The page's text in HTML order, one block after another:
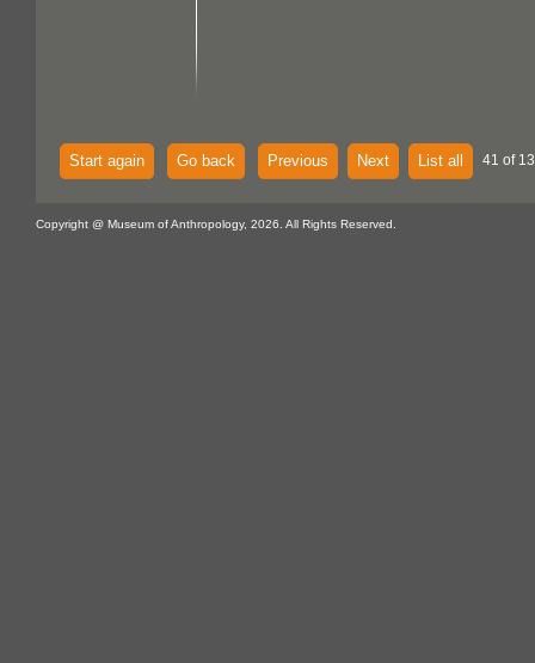
Start again Go back Previous Next List all 41 of
Copyright @ Museum of Anthropology, 2026. All Rights Reserved.